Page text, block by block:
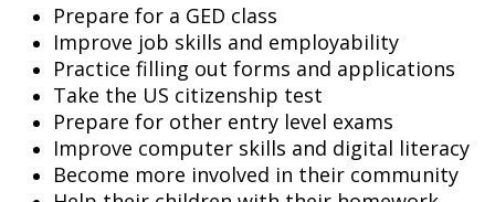
Prepare for a GED class
Improve job skills and employability
Practice filling out forms and applications
Take the US citizenship test
Prepare for other entry level exams
Improve computer skills and digital literacy
Become more involved in their community